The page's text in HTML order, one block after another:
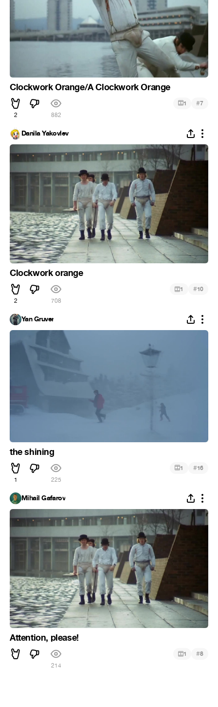
Clockwork Orange/A Clockwork Orange
2 882
1 #7
Danila Yakovlev
Clockwork orange
2 708
1 #10
Yan Gruver
the shining
1 225
1 #16
Mihail Gafarov
Attention, please!
214
1 #8